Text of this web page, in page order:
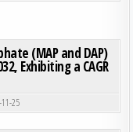
(MAP and DAP)
Exhibiting a CAGR
25